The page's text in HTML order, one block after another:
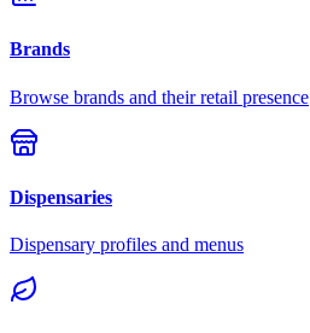
Brands
Browse brands and their retail presence
Dispensaries
Dispensary profiles and menus